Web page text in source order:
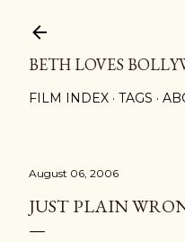
BETH LOVES
FILM INDEX TAGS
August 06, 2006
JUST PLAIN